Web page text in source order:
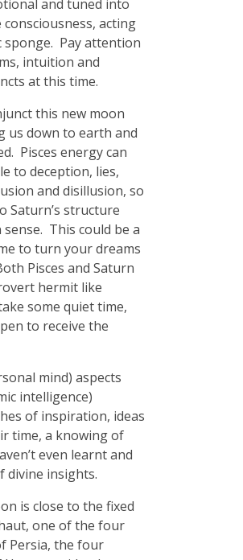
and tuned into
acting
sponge. Pay attention
intuition and
at this time.
this new moon
us down to earth and
Pisces energy can
to deception, lies,
and disillusion, so
Saturn’s structure
sense. This could be a
to turn your dreams
Pisces and Saturn
hermit like
some quiet time,
to receive the
mind) aspects
intelligence)
of inspiration, ideas
time, a knowing of
even learnt and
divine insights.
is close to the fixed
one of the four
Persia, the four